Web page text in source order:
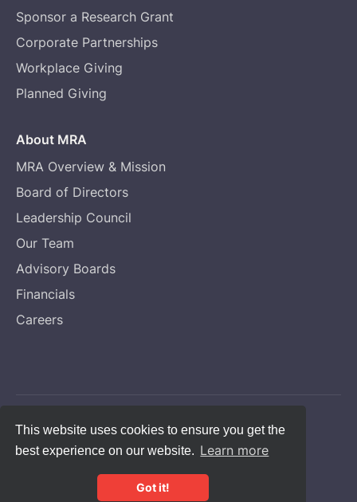
This website uses cookies to ensure you get the
best experience on our website. Learn more
Got it!
Sponsor a Research Grant
Corporate Partnerships
Workplace Giving
Planned Giving
About MRA
MRA Overview & Mission
Board of Directors
Leadership Council
Our Team
Advisory Boards
Financials
Careers
Copyright © Melanoma Research Alliance
Privacy Statement